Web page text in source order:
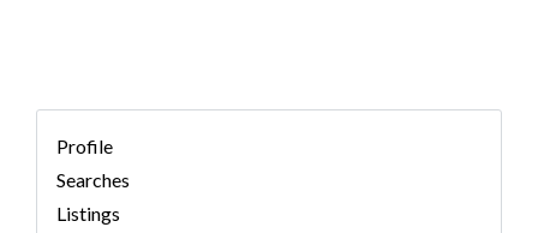
Profile
Searches
Listings